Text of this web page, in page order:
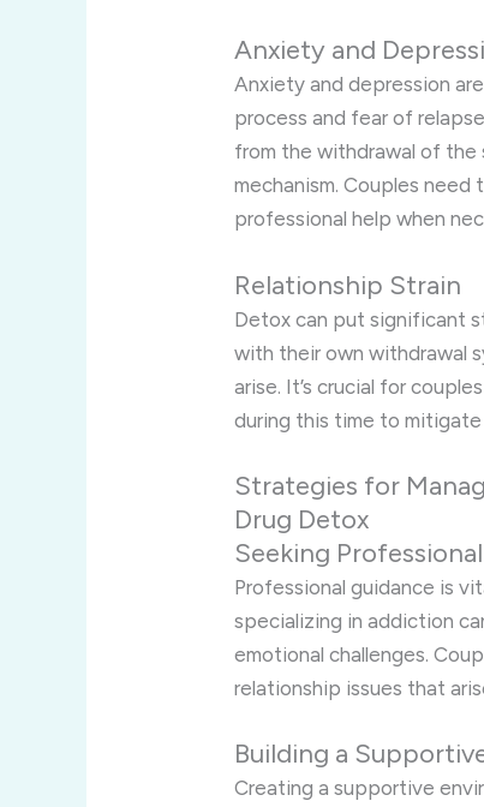
Anxiety and
Anxiety and depression
process and fear of
from the withdrawal of the
mechanism. Couples
professional help when
Relationship Strain
Detox can put significant
with their own withdrawal
arise. It’s crucial for
during this time to
Strategies for
Drug Detox
Seeking
Professional guidance is
specializing in addiction
emotional challenges.
relationship issues that
Building a
Creating a supportive